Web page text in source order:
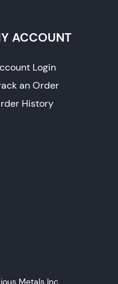
ACCOUNT
Login
an Order
History
Metals Inc.